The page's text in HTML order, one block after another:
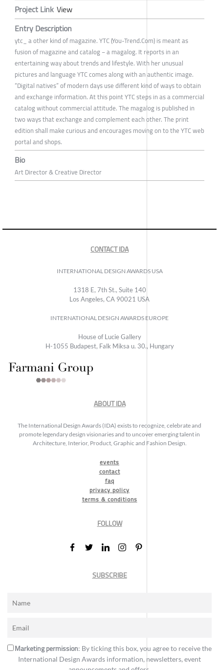
Project Link View
Entry Description
ytc_ a other kind of magazine. YTC (You-Trend.Com) is meant as
fusion of magazine and catalog − a magalog. It reports in an
entertaining way about trends and lifestyle. With her unusual
pictures and language YTC comes along with an authentic image.
“Digital natives” of modern days use different kind of ways to obtain
and exchange information. At this point YTC steps in as a commercial
catalog without commercial attitude. The magalog is published in
two ways that exchange and complement each other. The print
edition shall make curious and encourages moving on to the YTC web
portal and shops.
Bio
Art Director & Creative Director
CONTACT IDA
INTERNATIONAL DESIGN AWARDS USA
1318 E, 7th St., Suite 140
Los Angeles, CA 90021 USA
INTERNATIONAL DESIGN AWARDS EUROPE
House of Lucie Gallery
H-1055 Budapest, Falk Miksa u. 30., Hungary
ABOUT IDA
The International Design Awards (IDA) exists to recognize, celebrate and
promote legendary design visionaries and to uncover emerging talent in
Architecture, Interior, Product, Graphic and Fashion Design.
events
contact
faq
privacy policy
terms & conditions
FOLLOW
SUBSCRIBE
Marketing permission: By ticking this box, you agree to receive the
International Design Awards information, newsletters, event